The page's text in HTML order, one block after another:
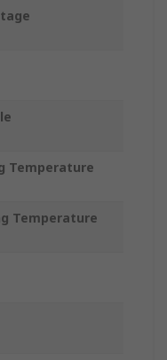
Temperature
Temperature